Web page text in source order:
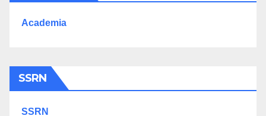
Academia
SSRN
SSRN